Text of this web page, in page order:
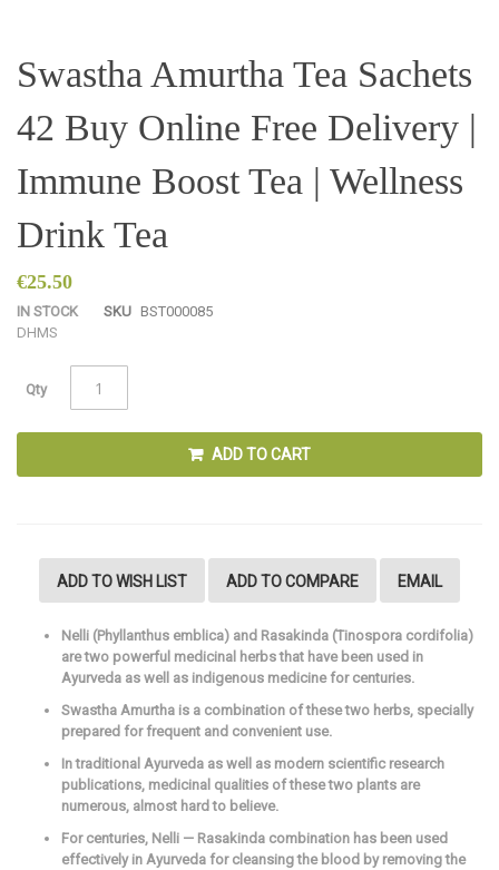
Swastha Amurtha Tea Sachets
42 Buy Online Free Delivery |
Immune Boost Tea | Wellness
Drink Tea
€25.50
IN STOCK SKU BST000085
DHMS
Qty
ADD TO CART
ADD TO WISH LIST ADD TO COMPARE EMAIL
Nelli (Phyllanthus emblica) and Rasakinda (Tinospora cordifolia)
are two powerful medicinal herbs that have been used in
Ayurveda as well as indigenous medicine for centuries.
Swastha Amurtha is a combination of these two herbs, specially
prepared for frequent and convenient use.
In traditional Ayurveda as well as modern scientific research
publications, medicinal qualities of these two plants are
numerous, almost hard to believe.
For centuries, Nelli — Rasakinda combination has been used
effectively in Ayurveda for cleansing the blood by removing the
to
beginning
of
images